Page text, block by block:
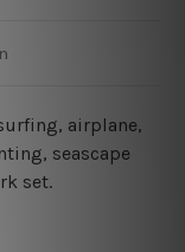
airplane,
seascape
set.